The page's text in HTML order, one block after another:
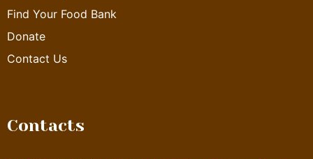
Find Your Food Bank
Donate
Contact Us
Contacts